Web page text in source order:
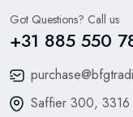
Got Questions? Call us
+31 885 550
Saffier 300,